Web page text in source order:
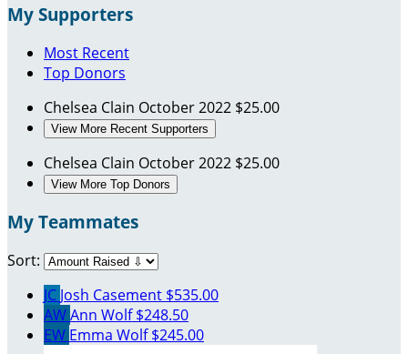
My Supporters
Most Recent
Top Donors
Chelsea Clain October 2022 $25.00
View More Recent Supporters
Chelsea Clain October 2022 $25.00
View More Top Donors
My Teammates
Sort:
JC Josh Casement $535.00
AWAnn Wolf$248.50
EW Emma Wolf$245.00